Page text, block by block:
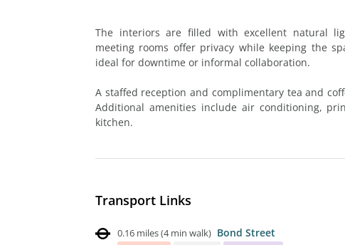
The interiors are filled with excellent natural
meeting rooms offer privacy while keeping the
ideal for downtime or informal collaboration.
A staffed reception and complimentary tea and
Additional amenities include air conditioning,
kitchen.
Transport Links
0.16 miles(4 min walk) Bond Street